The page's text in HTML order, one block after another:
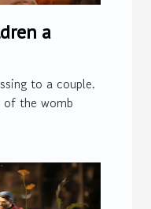
a
to a couple.
the womb